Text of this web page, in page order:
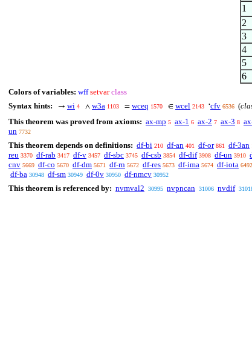
1
2
3
4
5
6
Colors of variables: wff setvar class
Syntax hints:
→ wi 4 ∧ w3a 1103 = wceq 1570 ∈ wcel 2143 ‘cfv 6536 (
This theorem was proved from axioms: ax-mp 5 ax-1 6 ax-2 7 ax-3 8
un 7732
This theorem depends on definitions: df-bi 210 df-an 401 df-or 861 df-3an
reu 3370 df-rab 3417 df-v 3457 df-sbc 3745 df-csb 3854 df-dif 3908 df-un 3910
cnv 5669 df-co 5670 df-dm 5671 df-rn 5672 df-res 5673 df-ima 5674 df-iota 6492
df-ba 30948 df-sm 30949 df-0v 30950 df-nmcv 30952
This theorem is referenced by: nvmval2 30995 nvpncan 31006 nvdif